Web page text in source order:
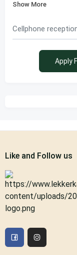
Show More
Cellphone
Apply
Like and Follow us